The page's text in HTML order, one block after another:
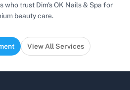
who trust Dim's OK Nails & Spa for
beauty care.
View All Services